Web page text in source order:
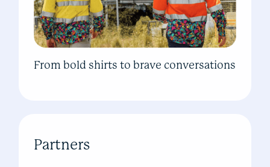
From bold shirts to brave conversations
Partners